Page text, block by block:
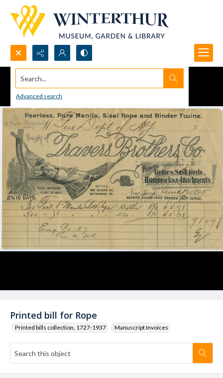
Search...
Advanced search
Printed bill for Rope
Printed bills collection, 1727-1937 Manuscript Invoices